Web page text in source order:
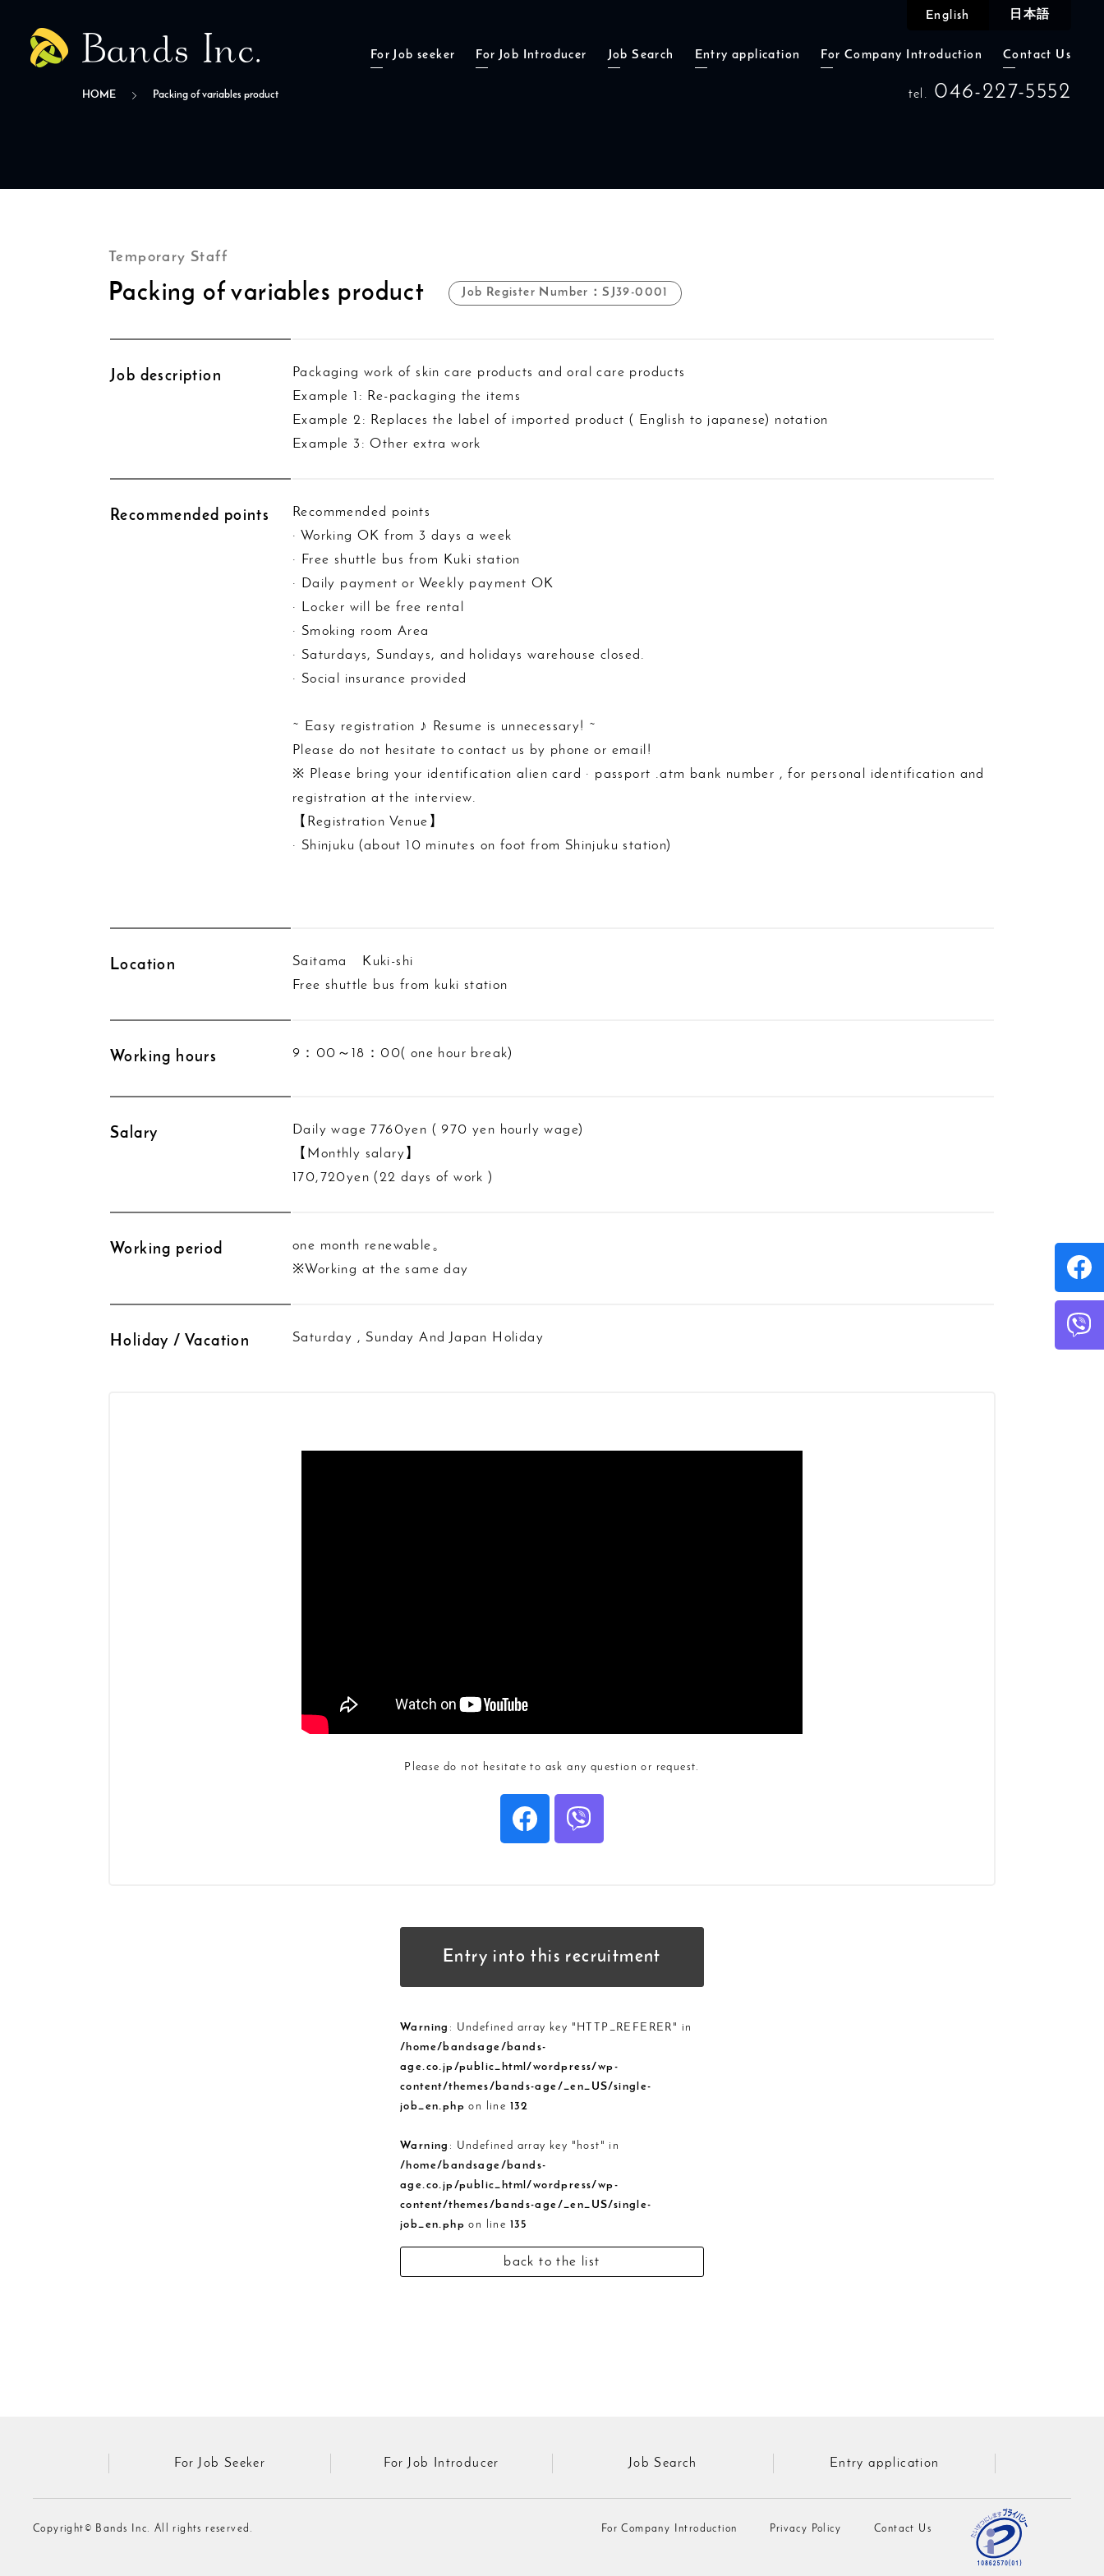
For Job seeker For Job Introducer Job Search Entry application For Company Introduction Contact Us
English 日本語
tel. 046-227-5552
HOME Packing of variables product
Temporary Staff
Packing of variables product Job Register Number：SJ39-0001
Job description
Packaging work of skin care products and oral care products
Example 1: Re-packaging the items
Example 2: Replaces the label of imported product ( English to japanese) notation
Example 3: Other extra work
Recommended points
Recommended points
· Working OK from 3 days a week
· Free shuttle bus from Kuki station
· Daily payment or Weekly payment OK
· Locker will be free rental
· Smoking room Area
· Saturdays, Sundays, and holidays warehouse closed.
· Social insurance provided
~ Easy registration ♪ Resume is unnecessary! ~
Please do not hesitate to contact us by phone or email!
※ Please bring your identification alien card · passport .atm bank number , for personal identification and
registration at the interview.
【Registration Venue】
· Shinjuku (about 10 minutes on foot from Shinjuku station)
Location
Saitama Kuki-shi
Free shuttle bus from kuki station
Working hours 9：00～18：00( one hour break)
Salary
Daily wage 7760yen ( 970 yen hourly wage)
【Monthly salary】
170,720yen (22 days of work )
Working period
one month renewable。
※Working at the same day
Holiday / Vacation Saturday , Sunday And Japan Holiday
Please do not hesitate to ask any question or request.
Entry into this recruitment
Warning : Undefined array key "HTTP_REFERER" in
/home/bandsage/bands-
age.co.jp/public_html/wordpress/wp-
content/themes/bands-age/_en_US/single-
job_en.php on line 132
Warning : Undefined array key "host" in
/home/bandsage/bands-
age.co.jp/public_html/wordpress/wp-
content/themes/bands-age/_en_US/single-
job_en.php on line 135
back to the list
For Job Seeker For Job Introducer Job Search Entry application
For Company Introduction Privacy Policy Contact Us
Copyright© Bands Inc. All rights reserved.